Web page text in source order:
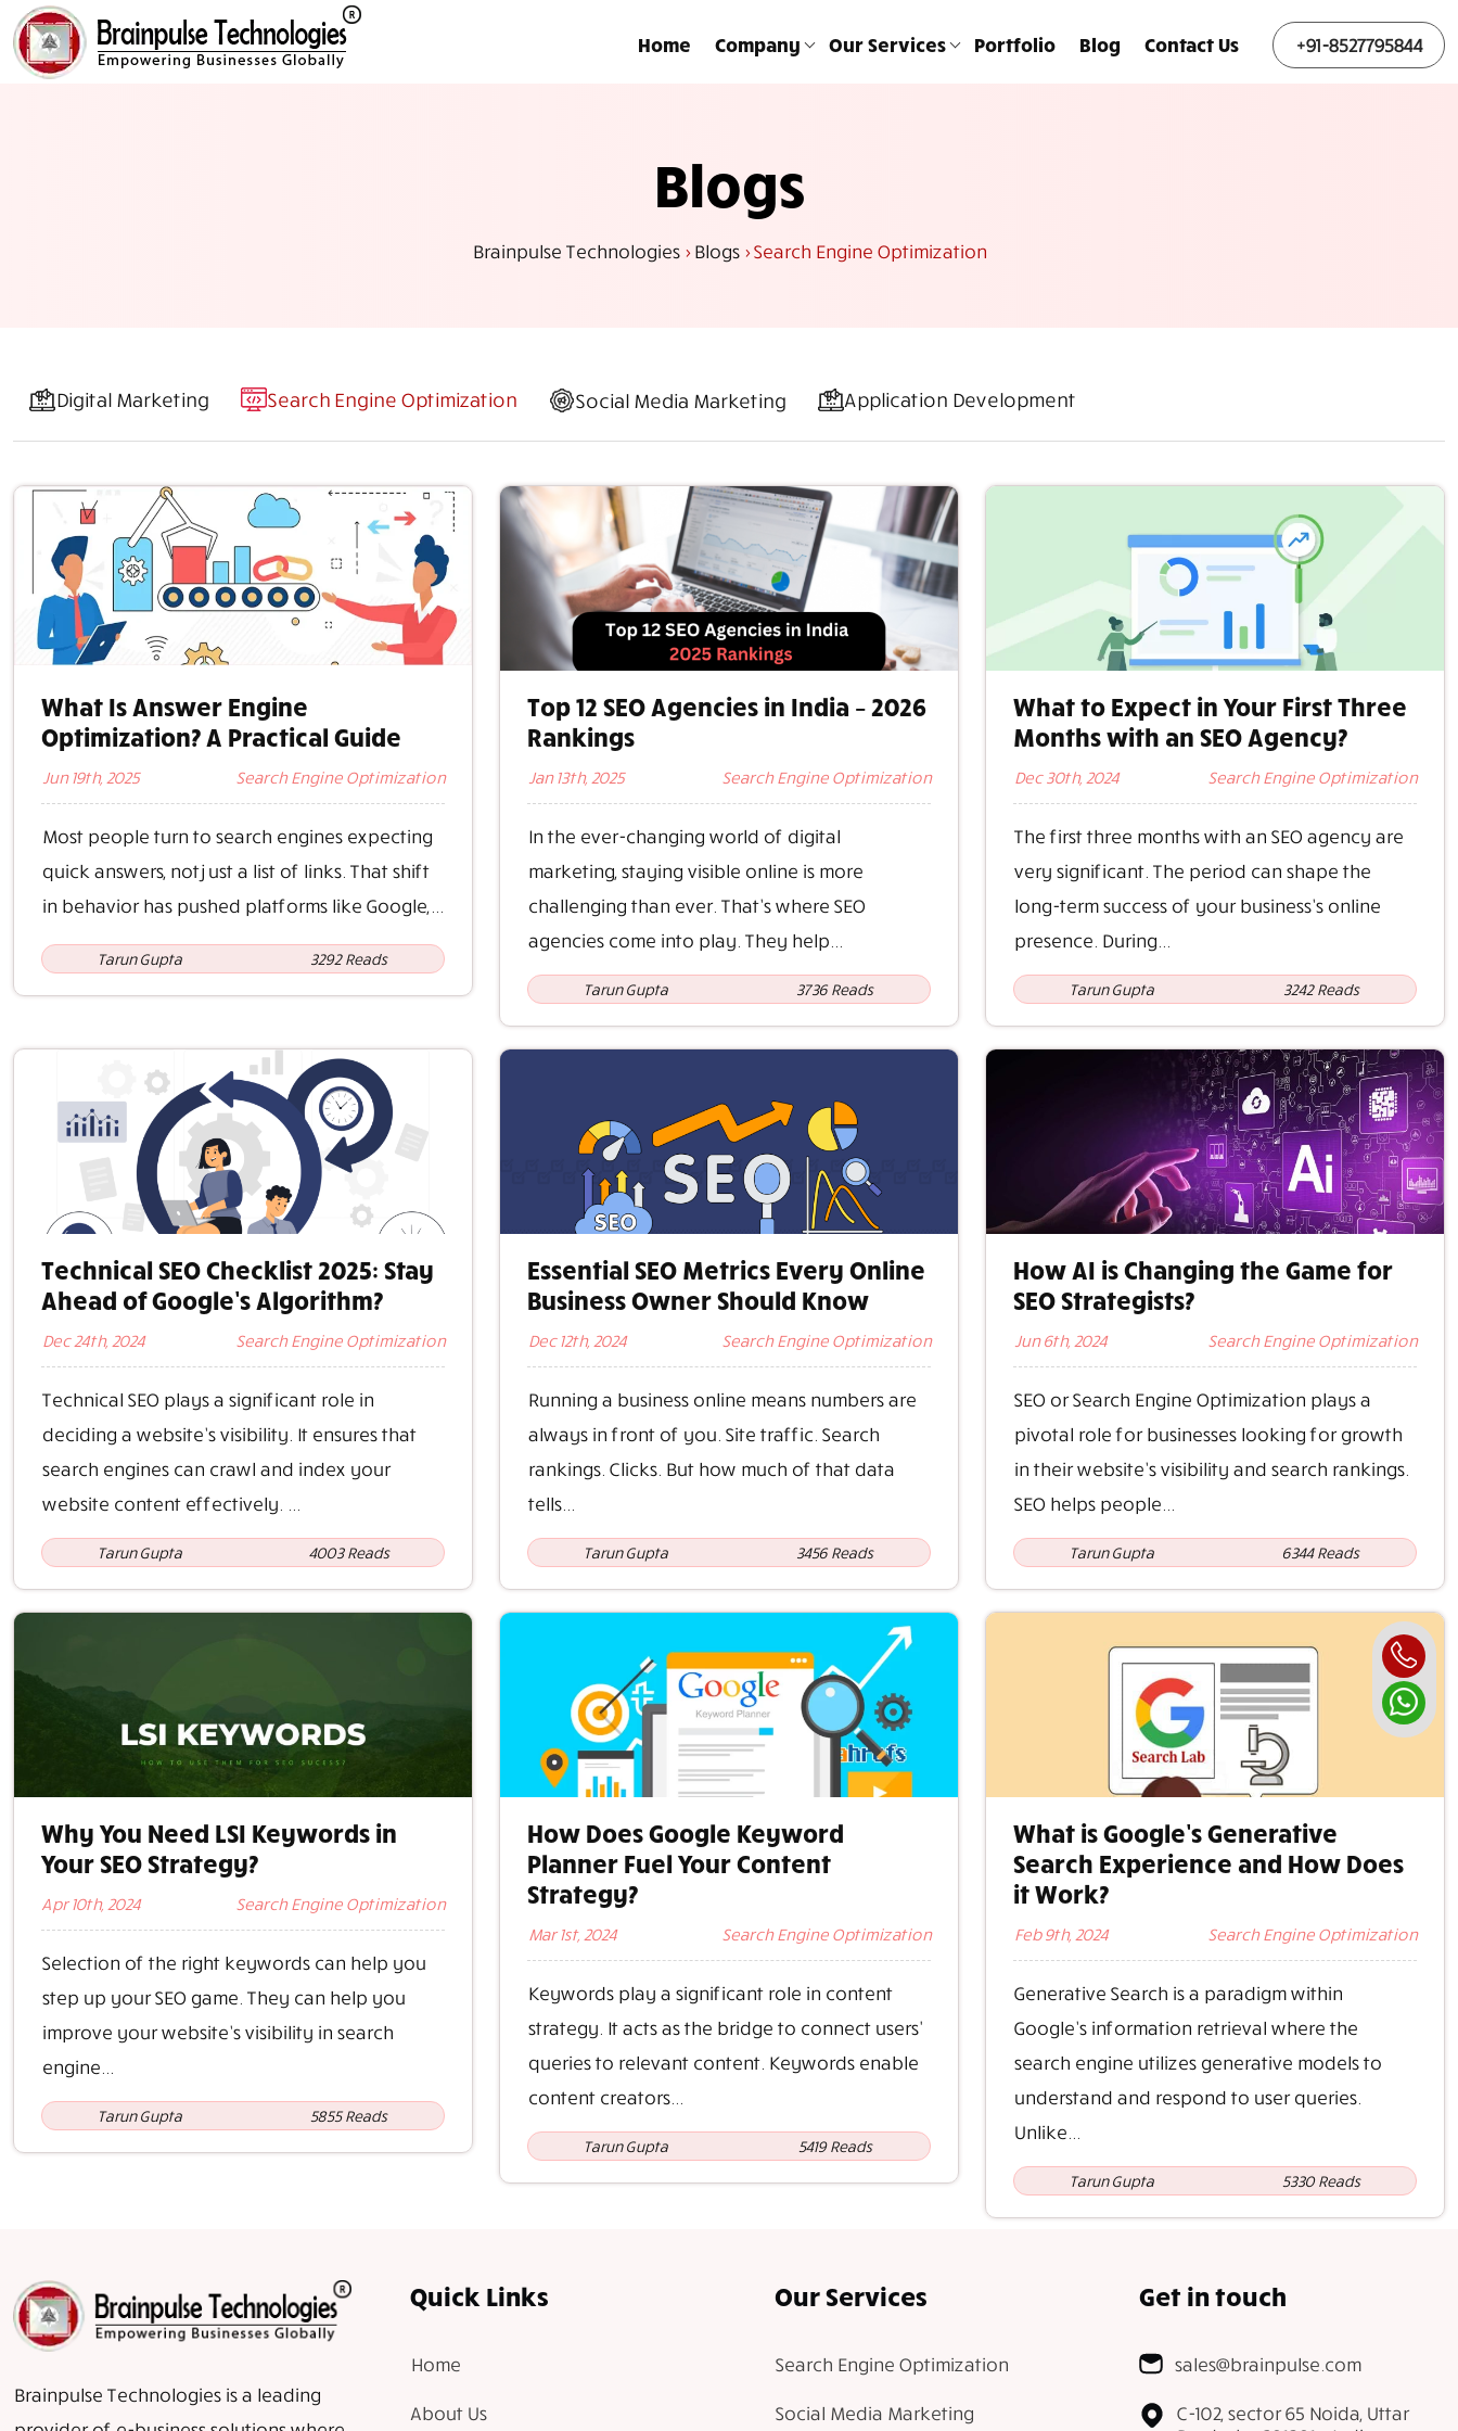
Home Company Our Services Portfolio Blog Contact Us +91-8527795844
Blogs
Brainpulse Technologies >Blogs>Search Engine Optimization
Digital Marketing Search Engine Optimization Social Media Marketing Application Development
What Is Answer Engine
Optimization? A Practical Guide
Jun 19th, 2025 Search Engine Optimization
Most people turn to search engines expecting
quick answers, not just a list of links. That shift
in behavior has pushed platforms like Google,...
Tarun Gupta 3292 Reads
Top 12 SEO Agencies in India – 2026
Rankings
Jan 13th, 2025 Search Engine Optimization
In the ever-changing world of digital
marketing, staying visible online is more
challenging than ever. That’s where SEO
agencies come into play. They help...
Tarun Gupta 3736 Reads
What to Expect in Your First Three
Months with an SEO Agency?
Dec 30th, 2024 Search Engine Optimization
The first three months with an SEO agency are
very significant. The period can shape the
long-term success of your business’s online
presence. During...
Tarun Gupta 3242 Reads
Technical SEO Checklist 2025: Stay
Ahead of Google’s Algorithm?
Dec 24th, 2024 Search Engine Optimization
Technical SEO plays a significant role in
deciding a website’s visibility. It ensures that
search engines can crawl and index your
website content effectively. ...
Tarun Gupta 4003 Reads
Essential SEO Metrics Every Online
Business Owner Should Know
Dec 12th, 2024 Search Engine Optimization
Running a business online means numbers are
always in front of you. Site traffic. Search
rankings. Clicks. But how much of that data
tells...
Tarun Gupta 3456 Reads
How AI is Changing the Game for
SEO Strategists?
Jun 6th, 2024 Search Engine Optimization
SEO or Search Engine Optimization plays a
pivotal role for businesses looking for growth
in their website’s visibility and search rankings.
SEO helps people...
Tarun Gupta 6344 Reads
Why You Need LSI Keywords in
Your SEO Strategy?
Apr 10th, 2024 Search Engine Optimization
Selection of the right keywords can help you
step up your SEO game. They can help you
improve your website’s visibility in search
engine...
Tarun Gupta 5855 Reads
How Does Google Keyword
Planner Fuel Your Content
Strategy?
Mar 1st, 2024 Search Engine Optimization
Keywords play a significant role in content
strategy. It acts as the bridge to connect users'
queries to relevant content. Keywords enable
content creators...
Tarun Gupta 5419 Reads
What is Google’s Generative
Search Experience and How Does
it Work?
Feb 9th, 2024 Search Engine Optimization
Generative Search is a paradigm within
Google’s information retrieval where the
search engine utilizes generative models to
understand and respond to user queries.
Unlike...
Tarun Gupta 5330 Reads
Brainpulse Technologies is a leading
Quick Links
Home
About Us
Our Services
Search Engine Optimization
Social Media Marketing
Get in touch
sales@brainpulse.com
C-102, sector 65 Noida, Uttar